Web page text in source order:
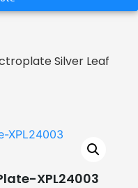
Silver Leaf
XPL24003